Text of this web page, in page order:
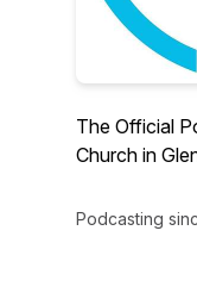
The Official
Church in
Podcasting